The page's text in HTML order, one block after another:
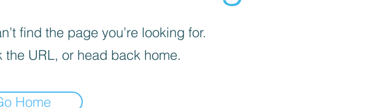
find the page you’re looking for.
the URL, or head back home.
Home